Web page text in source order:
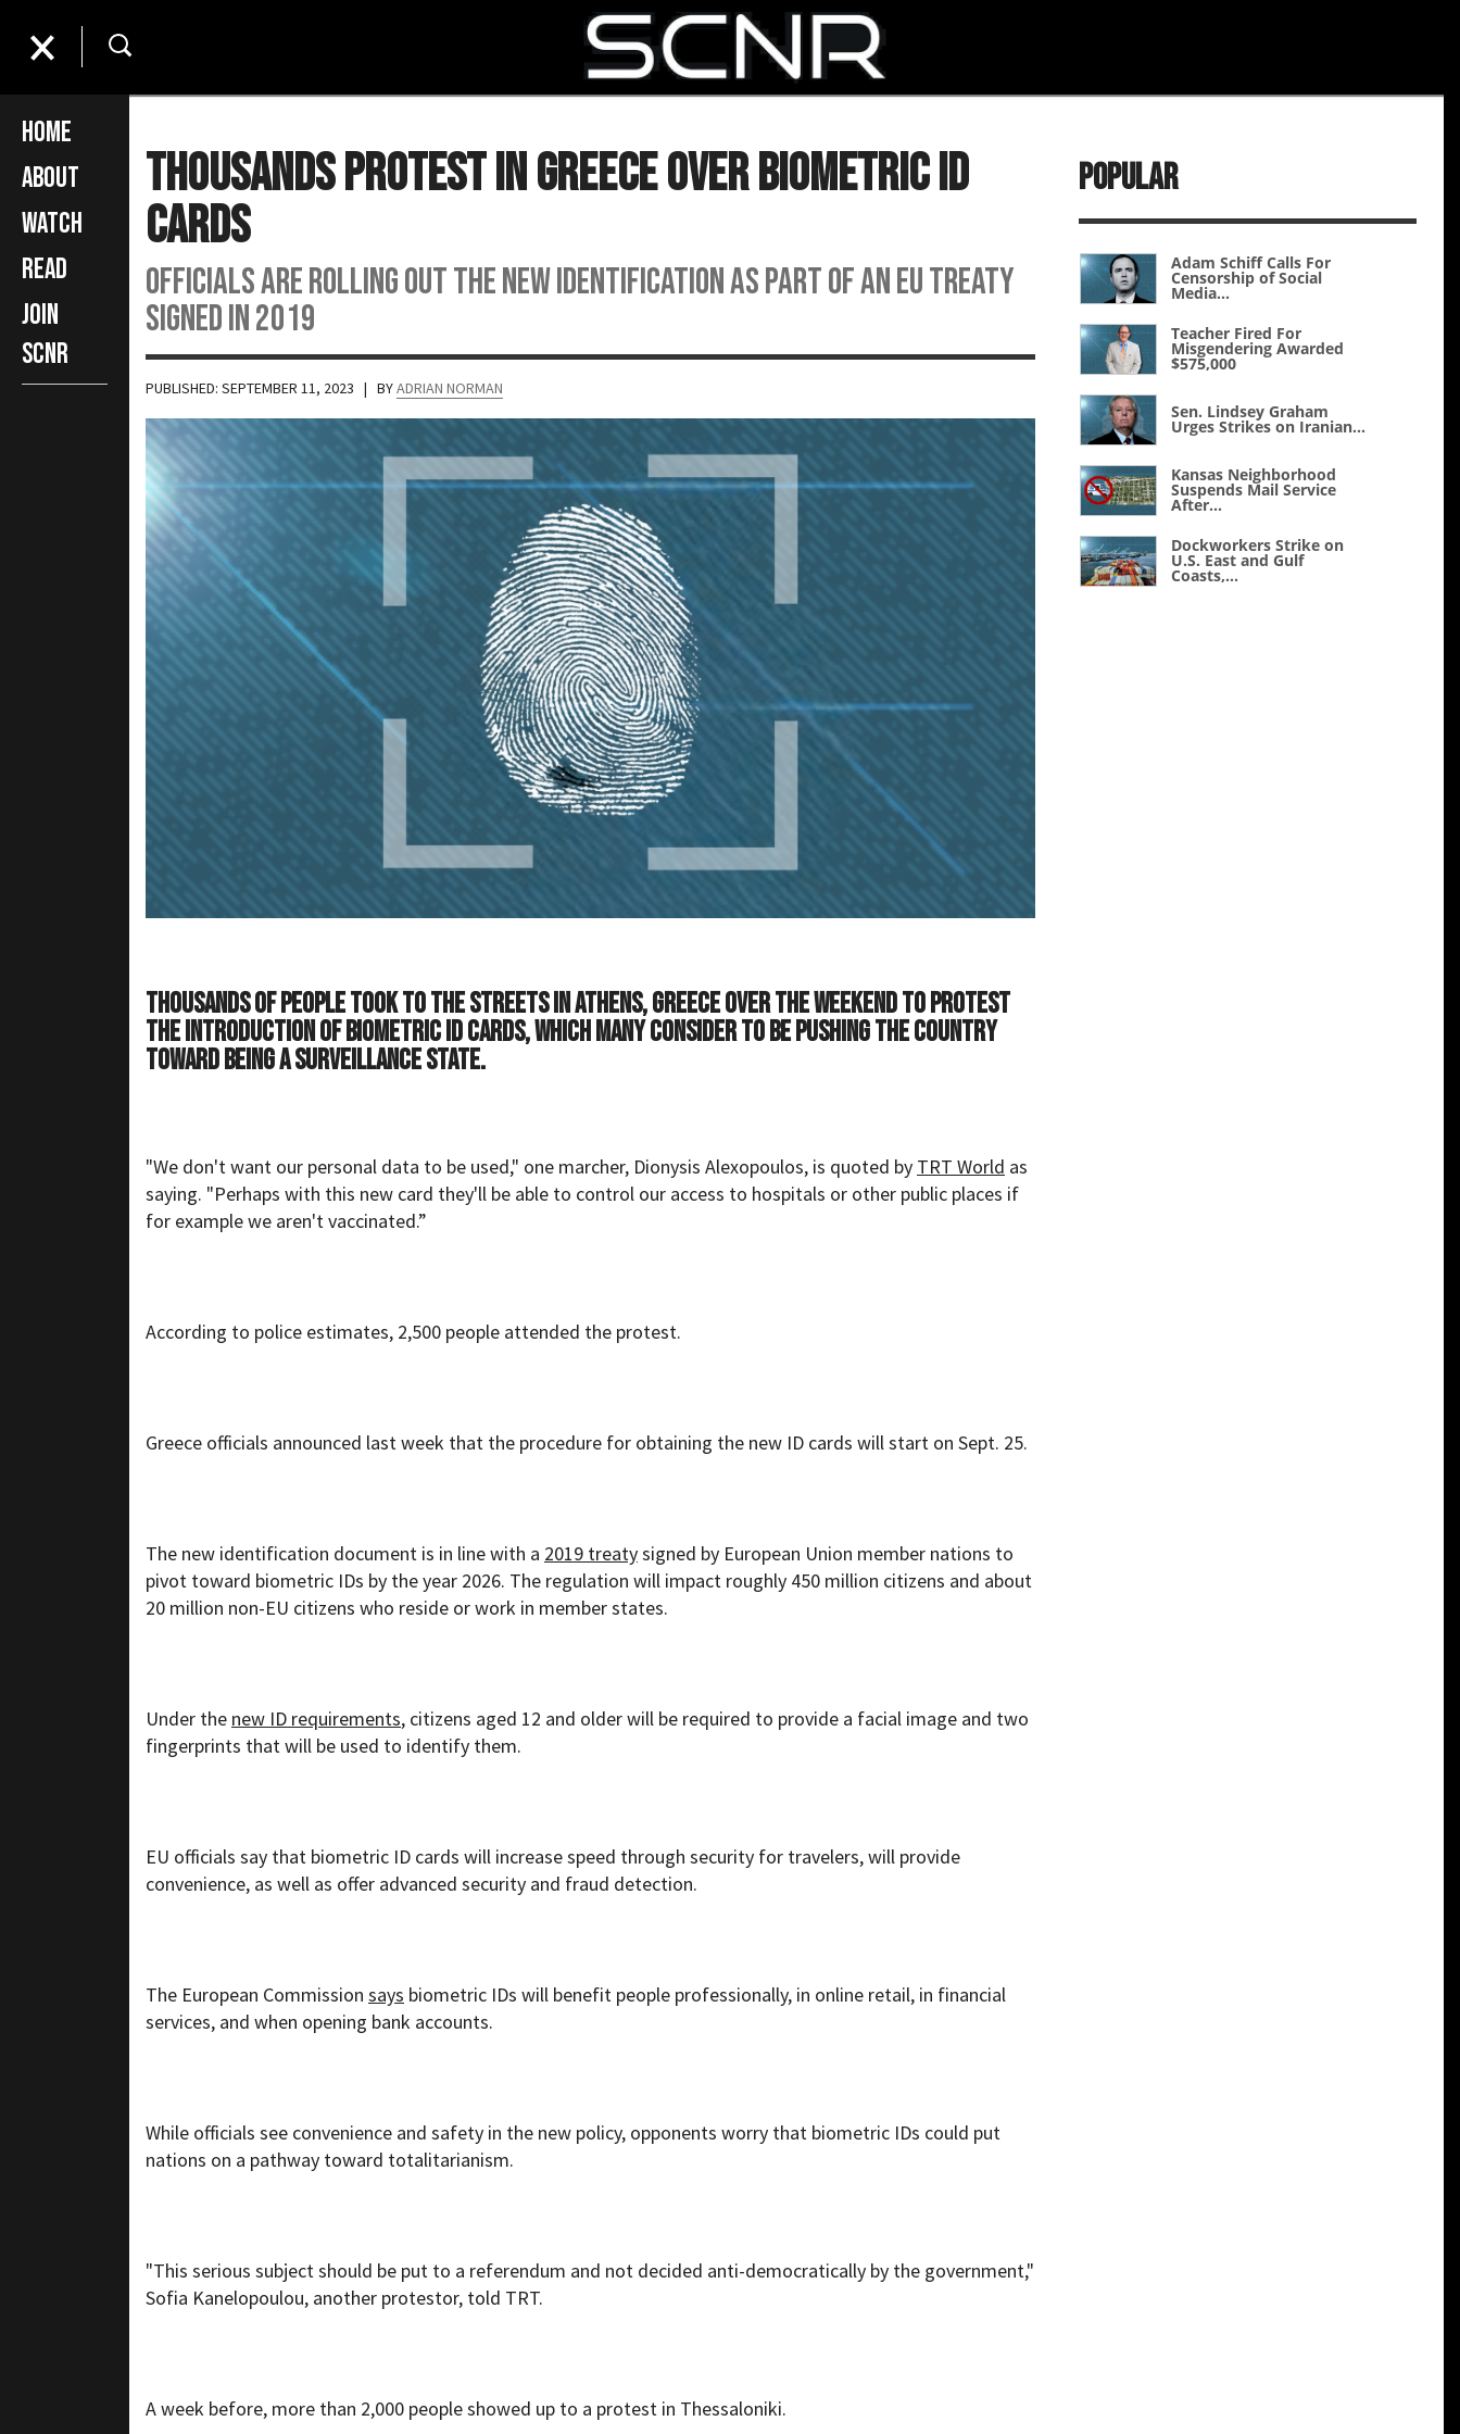
Home
About
Watch
Read
Join
SCNR
Thousands Protest In Greece Over Biometric ID
Cards
Officials are rolling out the new identification as part of an EU treaty
signed in 2019
PUBLISHED: SEPTEMBER 11, 2023 | BYADRIAN NORMAN
Thousands of people took to the streets in Athens, Greece over the weekend to protest
the introduction of biometric ID cards, which many consider to be pushing the country
toward being a surveillance state.
"We don't want our personal data to be used," one marcher, Dionysis Alexopoulos, is quoted by TRT World as
saying. "Perhaps with this new card they'll be able to control our access to hospitals or other public places if
for example we aren't vaccinated.”
According to police estimates, 2,500 people attended the protest.
Greece officials announced last week that the procedure for obtaining the new ID cards will start on Sept. 25.
The new identification document is in line with a 2019 treatysigned by European Union member nations to
pivot toward biometric IDs by the year 2026. The regulation will impact roughly 450 million citizens and about
20 million non-EU citizens who reside or work in member states.
Under the new ID requirements, citizens aged 12 and older will be required to provide a facial image and two
fingerprints that will be used to identify them.
EU officials say that biometric ID cards will increase speed through security for travelers, will provide
convenience, as well as offer advanced security and fraud detection.
The European Commission says biometric IDs will benefit people professionally, in online retail, in financial
services, and when opening bank accounts.
While officials see convenience and safety in the new policy, opponents worry that biometric IDs could put
nations on a pathway toward totalitarianism.
"This serious subject should be put to a referendum and not decided anti-democratically by the government,"
Sofia Kanelopoulou, another protestor, told TRT.
A week before, more than 2,000 people showed up to a protest in Thessaloniki.
Popular
Adam Schiff Calls For
Censorship of Social
Media...
Teacher Fired For
Misgendering Awarded
$575,000
Sen. Lindsey Graham
Urges Strikes on Iranian...
Kansas Neighborhood
Suspends Mail Service
After...
Dockworkers Strike on
U.S. East and Gulf
Coasts,...